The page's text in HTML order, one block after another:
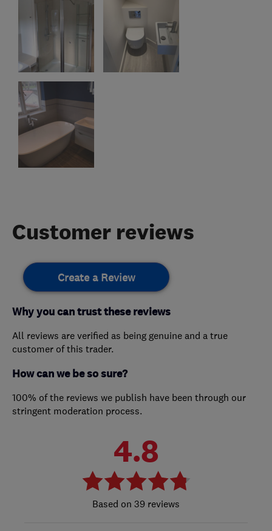
Customer reviews
Create a Review
Why you can trust these reviews
All reviews are verified as being genuine and a true
customer of this trader.
How can we be so sure?
100% of the reviews we publish have been through our
stringent moderation process.
4.8
39 reviews